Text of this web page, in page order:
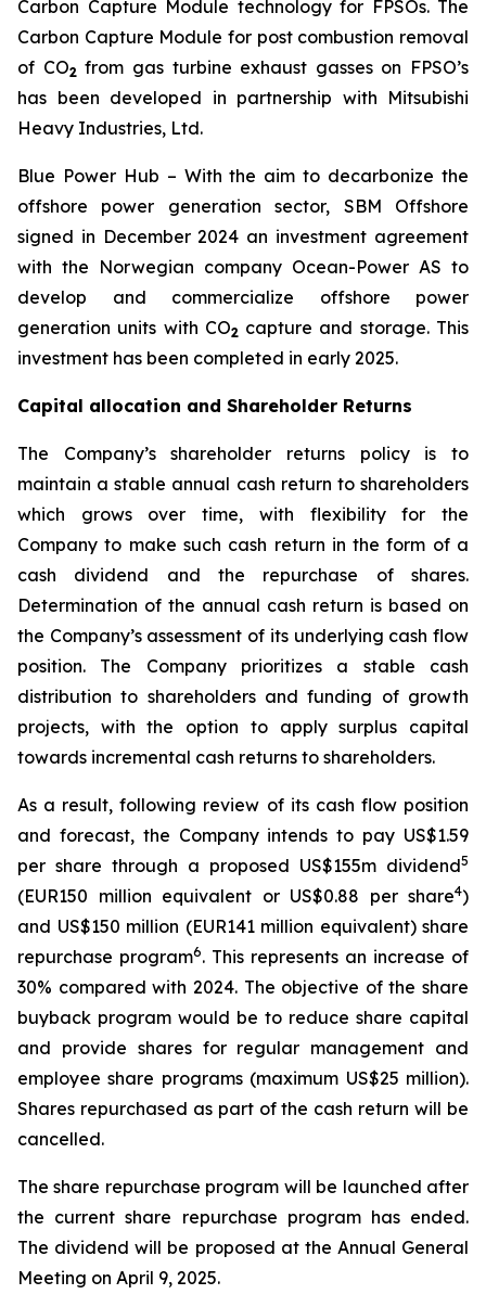
Carbon Capture Module technology for FPSOs. The
Carbon Capture Module for post combustion removal
of CO2 from gas turbine exhaust gasses on FPSO’s
has been developed in partnership with Mitsubishi
Heavy Industries, Ltd.
Blue Power Hub – With the aim to decarbonize the
offshore power generation sector, SBM Offshore
signed in December 2024 an investment agreement
with the Norwegian company Ocean-Power AS to
develop and commercialize offshore power
generation units with CO2 capture and storage. This
investment has been completed in early 2025.
Capital allocation and Shareholder Returns
The Company’s shareholder returns policy is to
maintain a stable annual cash return to shareholders
which grows over time, with flexibility for the
Company to make such cash return in the form of a
cash dividend and the repurchase of shares.
Determination of the annual cash return is based on
the Company’s assessment of its underlying cash flow
position. The Company prioritizes a stable cash
distribution to shareholders and funding of growth
projects, with the option to apply surplus capital
towards incremental cash returns to shareholders.
As a result, following review of its cash flow position
and forecast, the Company intends to pay US$1.59
per share through a proposed US$155m dividend5
(EUR150 million equivalent or US$0.88 per share4)
and US$150 million (EUR141 million equivalent) share
repurchase program6. This represents an increase of
30% compared with 2024. The objective of the share
buyback program would be to reduce share capital
and provide shares for regular management and
employee share programs (maximum US$25 million).
Shares repurchased as part of the cash return will be
cancelled.
The share repurchase program will be launched after
the current share repurchase program has ended.
The dividend will be proposed at the Annual General
Meeting on April 9, 2025.